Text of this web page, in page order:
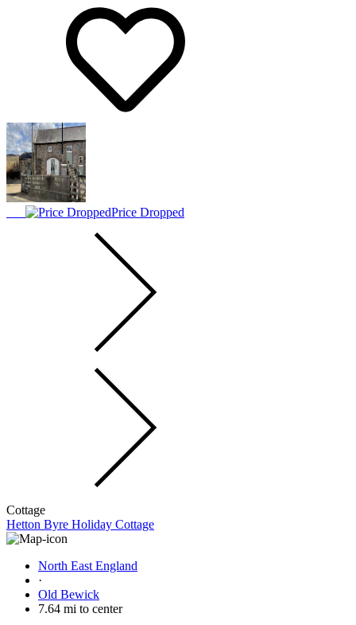
Price Dropped
Cottage
Hetton Byre Holiday Cottage
North East England
·
Old Bewick
7.64 mi to center